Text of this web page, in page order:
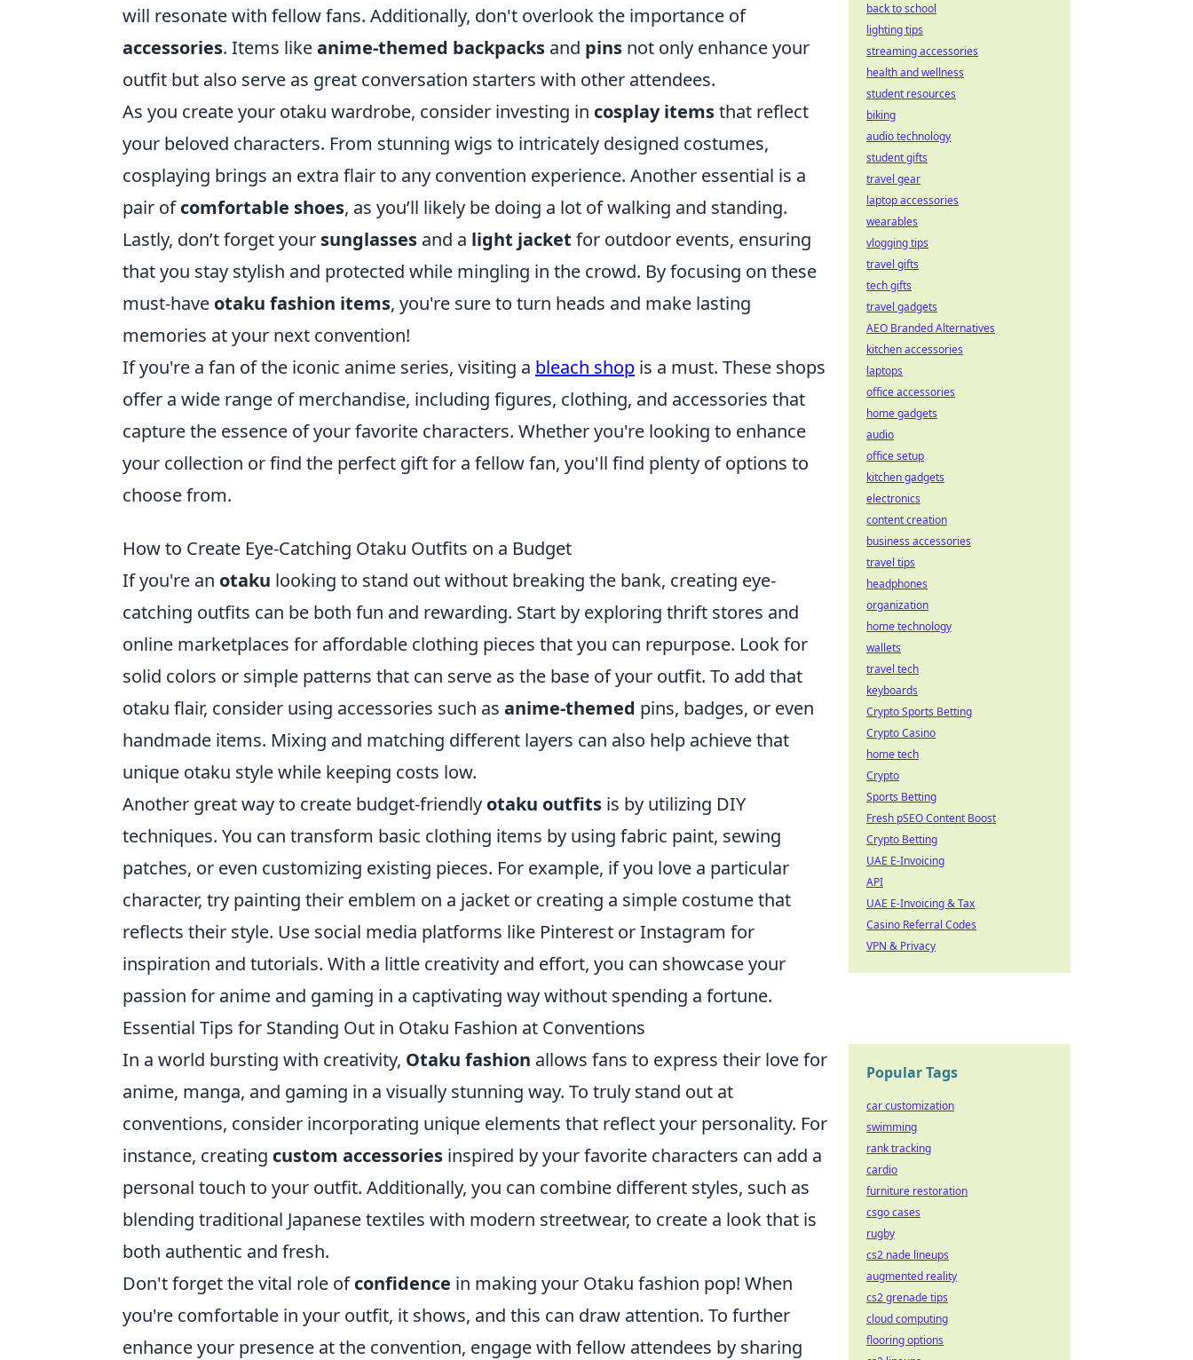
will resonate with fellow fans. Additionally, don't overlook the importance of
accessories. Items likeanime-themed backpacks and pins not only enhance your
outfit but also serve as great conversation starters with other attendees.
As you create your otaku wardrobe, consider investing in cosplay itemsthat reflect
your beloved characters. From stunning wigs to intricately designed costumes,
cosplaying brings an extra flair to any convention experience. Another essential is a
pair ofcomfortable shoes, as you’ll likely be doing a lot of walking and standing.
Lastly, don’t forget your sunglasses and a light jacket for outdoor events, ensuring
that you stay stylish and protected while mingling in the crowd. By focusing on these
must-have otaku fashion items, you're sure to turn heads and make lasting
memories at your next convention!
If you're a fan of the iconic anime series, visiting a bleach shop is a must. These shops
offer a wide range of merchandise, including figures, clothing, and accessories that
capture the essence of your favorite characters. Whether you're looking to enhance
your collection or find the perfect gift for a fellow fan, you'll find plenty of options to
choose from.
How to Create Eye-Catching Otaku Outfits on a Budget
If you're an otaku looking to stand out without breaking the bank, creating eye-
catching outfits can be both fun and rewarding. Start by exploring thrift stores and
online marketplaces for affordable clothing pieces that you can repurpose. Look for
solid colors or simple patterns that can serve as the base of your outfit. To add that
otaku flair, consider using accessories such as anime-themed pins, badges, or even
handmade items. Mixing and matching different layers can also help achieve that
unique otaku style while keeping costs low.
Another great way to create budget-friendly otaku outfits is by utilizing DIY
techniques. You can transform basic clothing items by using fabric paint, sewing
patches, or even customizing existing pieces. For example, if you love a particular
character, try painting their emblem on a jacket or creating a simple costume that
reflects their style. Use social media platforms like Pinterest or Instagram for
inspiration and tutorials. With a little creativity and effort, you can showcase your
passion for anime and gaming in a captivating way without spending a fortune.
Essential Tips for Standing Out in Otaku Fashion at Conventions
In a world bursting with creativity, Otaku fashion allows fans to express their love for
anime, manga, and gaming in a visually stunning way. To truly stand out at
conventions, consider incorporating unique elements that reflect your personality. For
instance, creating custom accessories inspired by your favorite characters can add a
personal touch to your outfit. Additionally, you can combine different styles, such as
blending traditional Japanese textiles with modern streetwear, to create a look that is
both authentic and fresh.
Don't forget the vital role ofconfidence in making your Otaku fashion pop! When
you're comfortable in your outfit, it shows, and this can draw attention. To further
enhance your presence at the convention, engage with fellow attendees by sharing
back to school
lighting tips
streaming accessories
health and wellness
student resources
biking
audio technology
student gifts
travel gear
laptop accessories
wearables
vlogging tips
travel gifts
tech gifts
travel gadgets
AEO Branded Alternatives
kitchen accessories
laptops
office accessories
home gadgets
audio
office setup
kitchen gadgets
electronics
content creation
business accessories
travel tips
headphones
organization
home technology
wallets
travel tech
keyboards
Crypto Sports Betting
Crypto Casino
home tech
Crypto
Sports Betting
Fresh pSEO Content Boost
Crypto Betting
UAE E-Invoicing
API
UAE E-Invoicing & Tax
Casino Referral Codes
VPN & Privacy
Popular Tags
car customization
swimming
rank tracking
cardio
furniture restoration
csgo cases
rugby
cs2 nade lineups
augmented reality
cs2 grenade tips
cloud computing
flooring options